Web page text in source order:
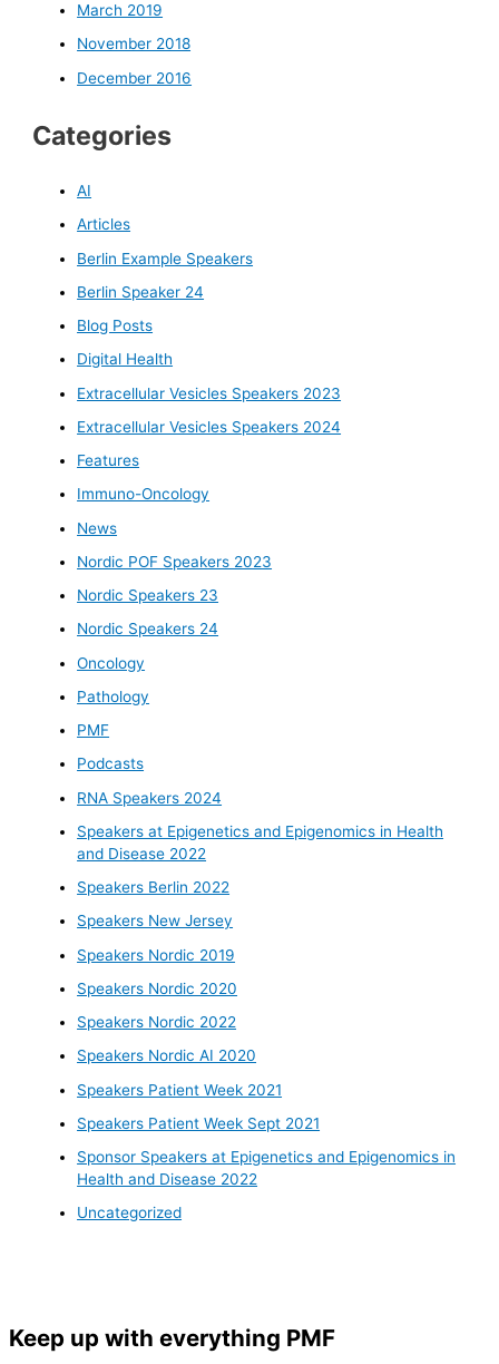
March 2019
November 2018
December 2016
Categories
AI
Articles
Berlin Example Speakers
Berlin Speaker 24
Blog Posts
Digital Health
Extracellular Vesicles Speakers 2023
Extracellular Vesicles Speakers 2024
Features
Immuno-Oncology
News
Nordic POF Speakers 2023
Nordic Speakers 23
Nordic Speakers 24
Oncology
Pathology
PMF
Podcasts
RNA Speakers 2024
Speakers at Epigenetics and Epigenomics in Health
and Disease 2022
Speakers Berlin 2022
Speakers New Jersey
Speakers Nordic 2019
Speakers Nordic 2020
Speakers Nordic 2022
Speakers Nordic AI 2020
Speakers Patient Week 2021
Speakers Patient Week Sept 2021
Sponsor Speakers at Epigenetics and Epigenomics in
Health and Disease 2022
Uncategorized
Keep up with everything PMF